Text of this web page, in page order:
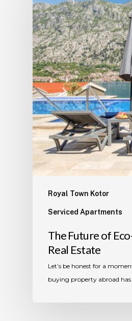
Royal Town Kotor
Serviced Apartments
The Future of
Real Estate
Let’s be honest for a
buying property abroad has